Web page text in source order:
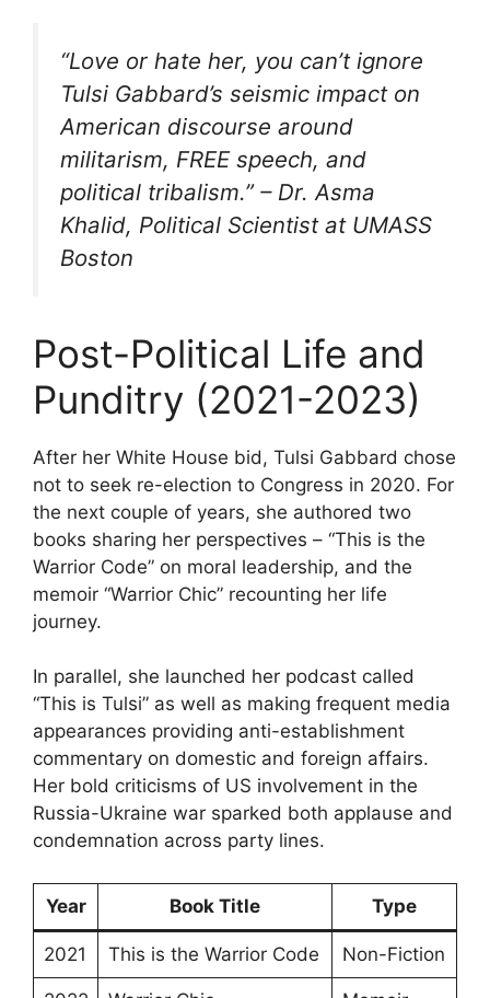
“Love or hate her, you can’t ignore
Tulsi Gabbard’s seismic impact on
American discourse around
militarism, FREE speech, and
political tribalism.” – Dr. Asma
Khalid, Political Scientist at UMASS
Boston
Post-Political Life and
Punditry (2021-2023)
After her White House bid, Tulsi Gabbard chose
not to seek re-election to Congress in 2020. For
the next couple of years, she authored two
books sharing her perspectives – “This is the
Warrior Code” on moral leadership, and the
memoir “Warrior Chic” recounting her life
journey.
In parallel, she launched her podcast called
“This is Tulsi” as well as making frequent media
appearances providing anti-establishment
commentary on domestic and foreign affairs.
Her bold criticisms of US involvement in the
Russia-Ukraine war sparked both applause and
condemnation across party lines.
Year Book Title Type
2021 This is the Warrior Code Non-Fiction